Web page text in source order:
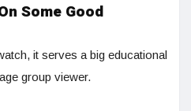
Some Good
it serves a big educational
group viewer.